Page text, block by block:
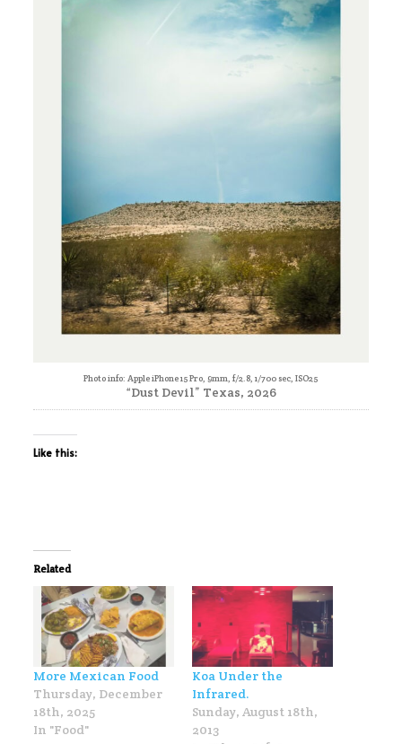
Photo info: Apple iPhone 15 Pro, 9mm, f/2.8, 1/700 sec, ISO25
“Dust Devil” Texas, 2026
Like this:
Related
More Mexican Food
Thursday, December
18th, 2025
In "Food"
Koa Under the
Infrared.
Sunday, August 18th,
2013